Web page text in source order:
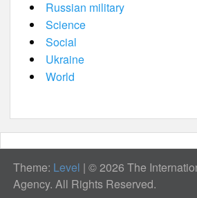
Russian military
Science
Social
Ukraine
World
Theme: Level | © 2026 The
Agency. All Rights Reserved.